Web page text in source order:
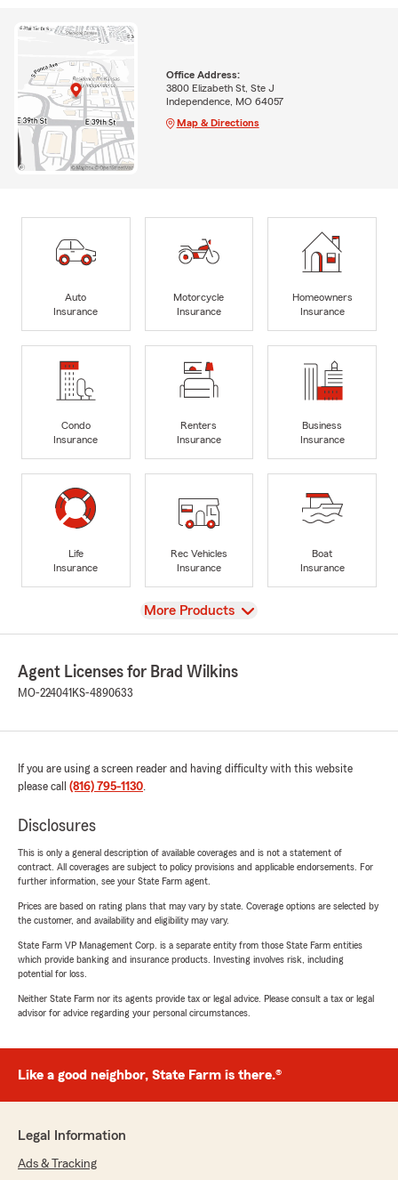
Office Address:
3800 Elizabeth St, Ste J
Independence, MO 64057
Map & Directions
Auto
Insurance
Motorcycle
Insurance
Homeowners
Insurance
Condo
Insurance
Renters
Insurance
Business
Insurance
Life
Insurance
Rec Vehicles
Insurance
Boat
Insurance
View
More Products
Agent Licenses for Brad Wilkins
MO-224041 KS-4890633
If you are using a screen reader and having difficulty with this website
please call (816) 795-1130.
Disclosures
This is only a general description of available coverages and is not a statement of
contract. All coverages are subject to policy provisions and applicable endorsements. For
further information, see your State Farm agent.
Prices are based on rating plans that may vary by state. Coverage options are selected by
the customer, and availability and eligibility may vary.
State Farm VP Management Corp. is a separate entity from those State Farm entities
which provide banking and insurance products. Investing involves risk, including
potential for loss.
Neither State Farm nor its agents provide tax or legal advice. Please consult a tax or legal
advisor for advice regarding your personal circumstances.
Like a good neighbor, State Farm is there.®
Legal Information
Ads & Tracking